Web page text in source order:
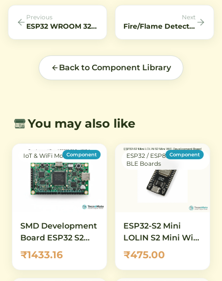
stable power.
performance for machine
Previous
ESP32 WROOM 32D Module
Next
Fire/Flame Detection Alarm System: Protect Your Home
Back to Component Library
You may also like
IoT & WiFi ModulesComponent
SMD Development
Board ESP32 S2
DevKitC 1 N8R2
₹1433.16
ESP32 / ESP8266 WiFi-
BLE Boards
Component
ESP32-S2 Mini
LOLIN S2 Mini WiFi
Development
Board
₹475.00